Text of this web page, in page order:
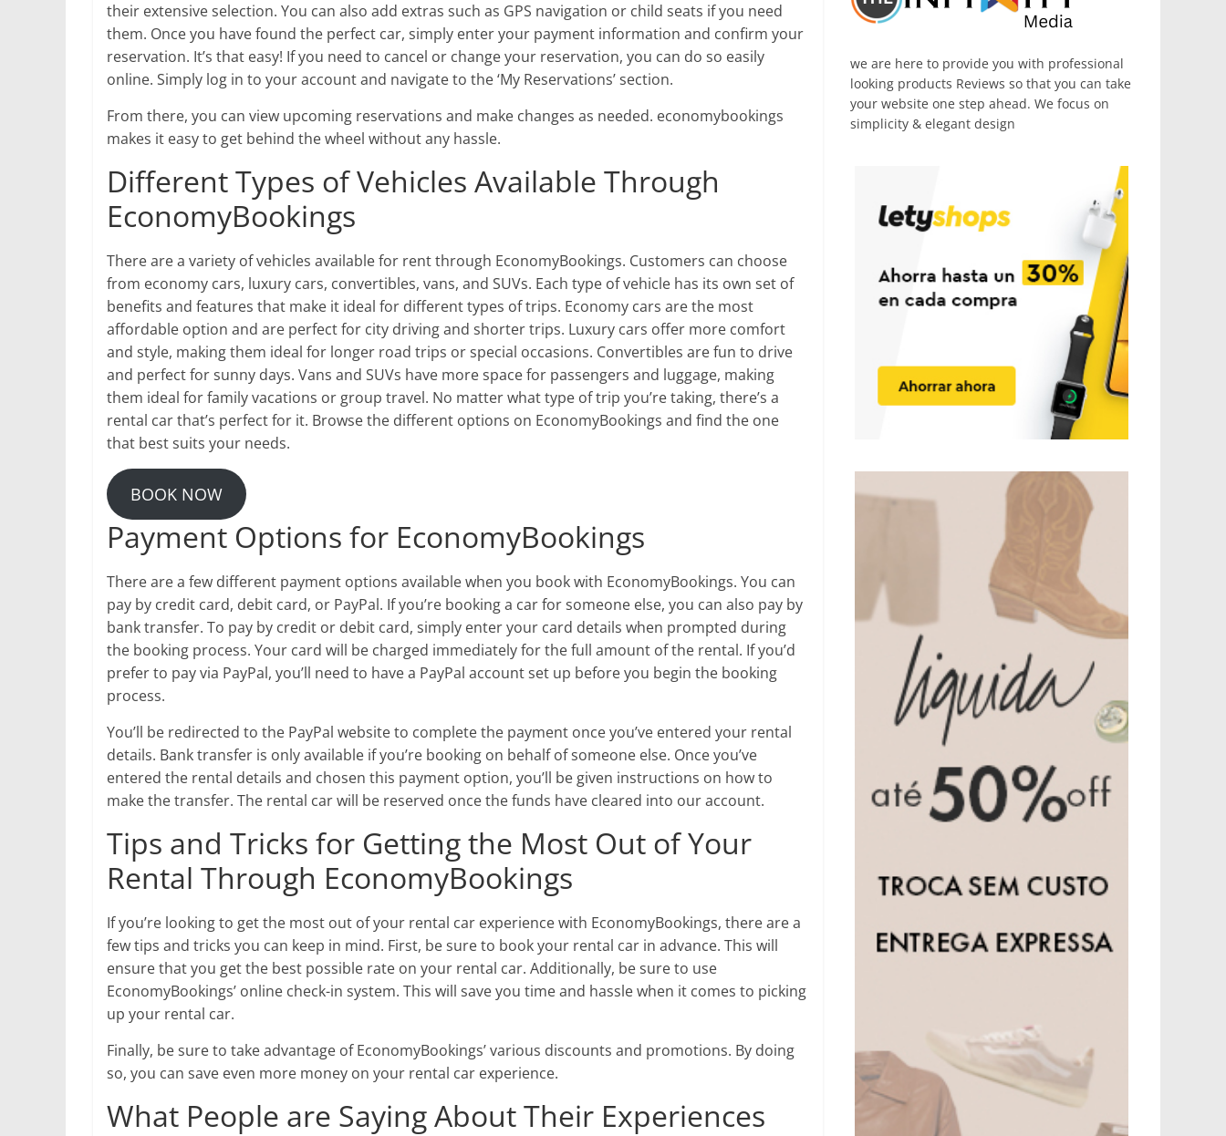
their extensive selection. You can also add extras such as GPS navigation or child seats if you need
them. Once you have found the perfect car, simply enter your payment information and confirm your
reservation. It’s that easy! If you need to cancel or change your reservation, you can do so easily
online. Simply log in to your account and navigate to the ‘My Reservations’ section.
From there, you can view upcoming reservations and make changes as needed. economybookings
makes it easy to get behind the wheel without any hassle.
Different Types of Vehicles Available Through
EconomyBookings
There are a variety of vehicles available for rent through EconomyBookings. Customers can choose
from economy cars, luxury cars, convertibles, vans, and SUVs. Each type of vehicle has its own set of
benefits and features that make it ideal for different types of trips. Economy cars are the most
affordable option and are perfect for city driving and shorter trips. Luxury cars offer more comfort
and style, making them ideal for longer road trips or special occasions. Convertibles are fun to drive
and perfect for sunny days. Vans and SUVs have more space for passengers and luggage, making
them ideal for family vacations or group travel. No matter what type of trip you’re taking, there’s a
rental car that’s perfect for it. Browse the different options on EconomyBookings and find the one
that best suits your needs.
BOOK NOW
Payment Options for EconomyBookings
There are a few different payment options available when you book with EconomyBookings. You can
pay by credit card, debit card, or PayPal. If you’re booking a car for someone else, you can also pay by
bank transfer. To pay by credit or debit card, simply enter your card details when prompted during
the booking process. Your card will be charged immediately for the full amount of the rental. If you’d
prefer to pay via PayPal, you’ll need to have a PayPal account set up before you begin the booking
process.
You’ll be redirected to the PayPal website to complete the payment once you’ve entered your rental
details. Bank transfer is only available if you’re booking on behalf of someone else. Once you’ve
entered the rental details and chosen this payment option, you’ll be given instructions on how to
make the transfer. The rental car will be reserved once the funds have cleared into our account.
Tips and Tricks for Getting the Most Out of Your
Rental Through EconomyBookings
If you’re looking to get the most out of your rental car experience with EconomyBookings, there are a
few tips and tricks you can keep in mind. First, be sure to book your rental car in advance. This will
ensure that you get the best possible rate on your rental car. Additionally, be sure to use
EconomyBookings’ online check-in system. This will save you time and hassle when it comes to picking
up your rental car.
Finally, be sure to take advantage of EconomyBookings’ various discounts and promotions. By doing
so, you can save even more money on your rental car experience.
What People are Saying About Their Experiences
we are here to provide you with professional
looking products Reviews so that you can take
your website one step ahead. We focus on
simplicity & elegant design